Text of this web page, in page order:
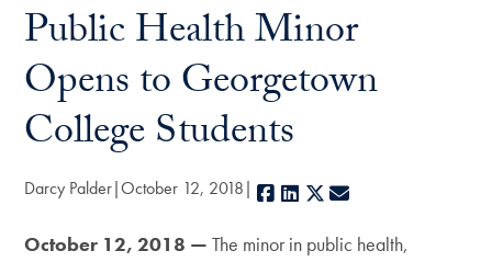
Public Health Minor
Opens to Georgetown
College Students
Darcy Palder October 12, 2018 Facebook
LinkedIn
X
October 12, 2018 — The minor in public health,